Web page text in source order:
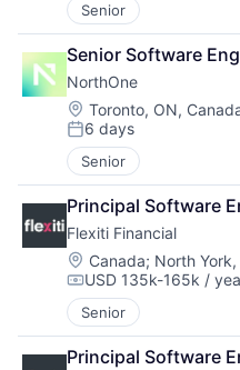
Senior
Senior Software
NorthOne
Location:
Toronto, ON,
Posted:
6 days
Senior
Principal Software
Flexiti Financial
Location:
Canada; North
Compensation:
USD 135k-165k /
Senior
Principal Software